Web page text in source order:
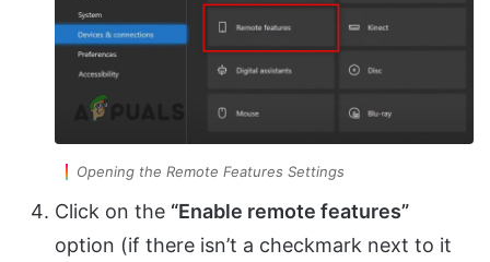
Opening the Remote Features Settings
Click on the “Enable remote features”
option (if there isn’t a checkmark next to it